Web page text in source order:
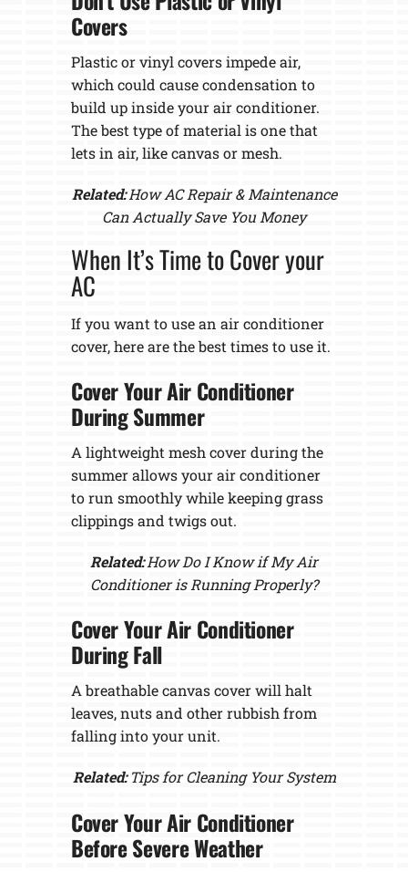
Covers
Plastic or vinyl covers impede air,
which could cause condensation to
build up inside your air conditioner.
The best type of material is one that
lets in air, like canvas or mesh.
Related:How AC Repair & Maintenance
Can Actually Save You Money
When It’s Time to Cover your
AC
If you want to use an air conditioner
cover, here are the best times to use it.
Cover Your Air Conditioner
During Summer
A lightweight mesh cover during the
summer allows your air conditioner
to run smoothly while keeping grass
clippings and twigs out.
Related:How Do I Know if My Air
Conditioner is Running Properly?
Cover Your Air Conditioner
During Fall
A breathable canvas cover will halt
leaves, nuts and other rubbish from
falling into your unit.
Related:Tips for Cleaning Your System
Cover Your Air Conditioner
Before Severe Weather